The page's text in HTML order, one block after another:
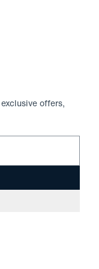
offers,